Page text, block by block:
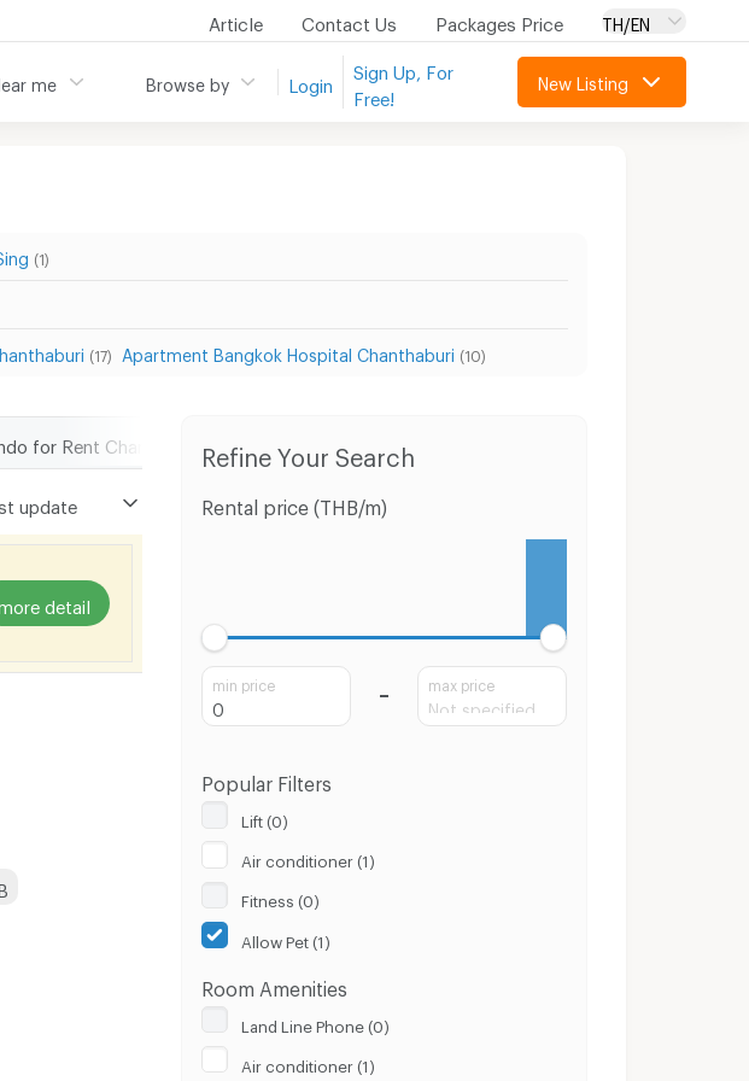
Article Contact Us Packages Price TH/EN
me Browse by Login
Sign Up, For
Free!
New Listing
(1)
(17) Apartment Bangkok Hospital Chanthaburi (10)
for Rent Chanthaburi
update
detail
Refine Your Search
Rental price (THB/m)
min price max price
Popular Filters
Lift (0)
Air conditioner (1)
Fitness (0)
Allow Pet (1)
Room Amenities
Land Line Phone (0)
Air conditioner (1)